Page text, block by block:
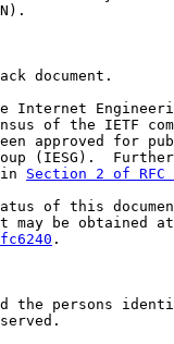
document.
Internet
of the IETF
approved for
(IESG).
Section 2 of RFC
of this
may be obtained at
.
the persons